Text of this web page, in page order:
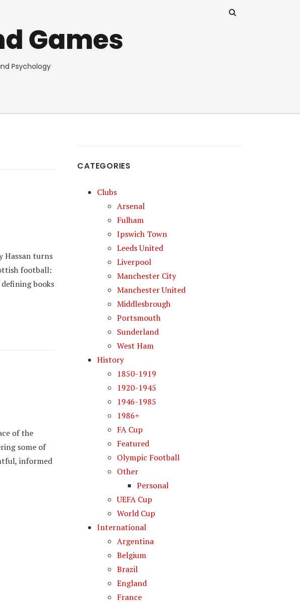
Games
Psychology
Hassan turns
football:
books
of the
some of
informed
CATEGORIES
Clubs
Arsenal
Fulham
Ipswich Town
Leeds United
Liverpool
Manchester City
Manchester United
Middlesbrough
Portsmouth
Sunderland
West Ham
History
1850-1919
1920-1945
1946-1985
1986+
FA Cup
Featured
Olympic Football
Other
Personal
UEFA Cup
World Cup
International
Argentina
Belgium
Brazil
England
France